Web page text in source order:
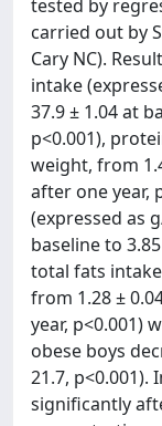
tested by
carried out by
Cary NC).
intake
37.9 ± 1.04 at
p<0.001),
weight, from
after one year,
(expressed as
baseline to
total fats
from 1.28 ±
year, p<0.001)
obese boys
21.7, p<0.001).
significantly